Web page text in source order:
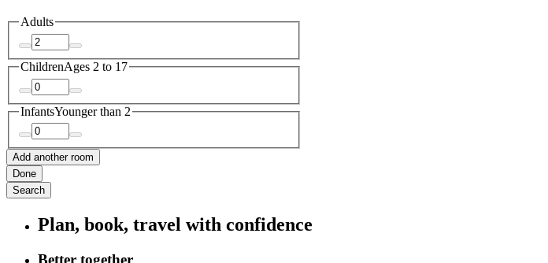
Adults
ChildrenAges 2 to 17
InfantsYounger than 2
Add another room
Done
Search
Plan, book, travel with confidence
Better together